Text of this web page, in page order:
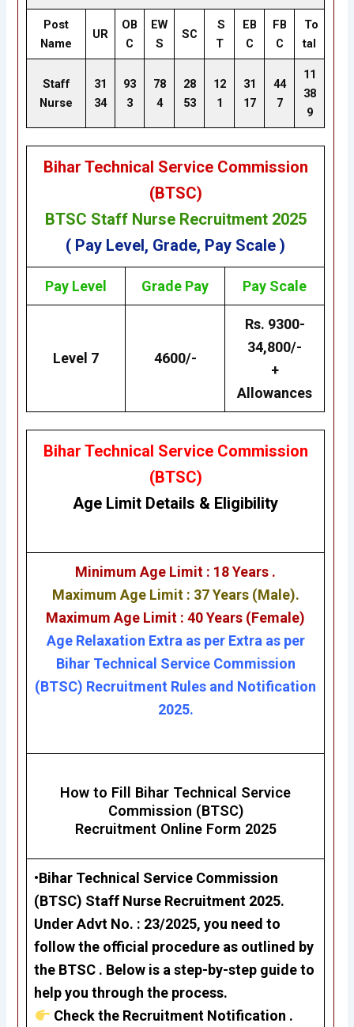
Post
Name
UR
OB
C
EW
S
SC
S
T
EB
C
FB
C
To
tal
Staff
Nurse
31
34
93
3
78
4
28
53
12
1
31
17
44
7
11
38
9
Bihar Technical Service Commission
(BTSC)
BTSC Staff Nurse Recruitment 2025
( Pay Level, Grade, Pay Scale )
Pay Level Grade Pay Pay Scale
Level 7 4600/-
Rs. 9300-
34,800/-
+
Allowances
Bihar Technical Service Commission
(BTSC)
Age Limit Details & Eligibility
Minimum Age Limit : 18 Years .
Maximum Age Limit : 37 Years (Male).
Maximum Age Limit : 40 Years (Female)
Age Relaxation Extra as per Extra as per
Bihar Technical Service Commission
(BTSC) Recruitment Rules and Notification
2025.
How to Fill Bihar Technical Service
Commission (BTSC)
Recruitment Online Form 2025
•Bihar Technical Service Commission
(BTSC) Staff Nurse Recruitment 2025.
Under Advt No. : 23/2025, you need to
follow the official procedure as outlined by
the BTSC . Below is a step-by-step guide to
help you through the process.
Check the Recruitment Notification .